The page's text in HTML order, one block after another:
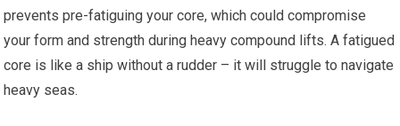
prevents pre-fatiguing your core, which could compromise
your form and strength during heavy compound lifts. A fatigued
core is like a ship without a rudder – it will struggle to navigate
heavy seas.